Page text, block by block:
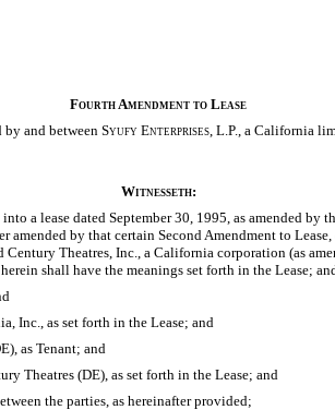
Fourth Amendment to Lease
by and between Syufy Enterprises, L.P., a California
Witnesseth:
a lease dated September 30, 1995, as amended by
amended by that certain Second Amendment to
Theatres, Inc., a California corporation (as
shall have the meanings set forth in the Lease;
Inc., as set forth in the Lease; and
as Tenant; and
Theatres (DE), as set forth in the Lease; and
the parties, as hereinafter provided;